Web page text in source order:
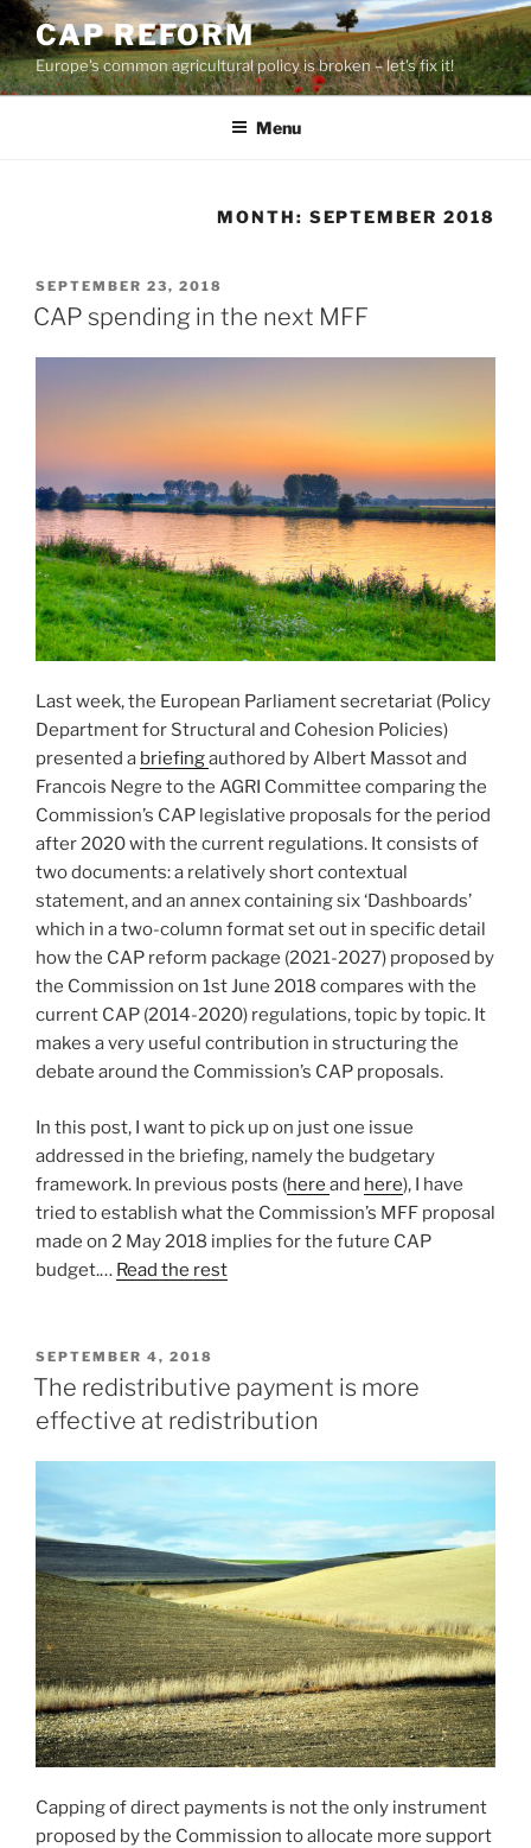
Skip
to
content
CAP REFORM
Europe's common agricultural policy is broken – let's fix it!
Menu
MONTH: SEPTEMBER 2018
POSTED
ON
SEPTEMBER 23, 2018
CAP spending in the next MFF
Last week, the European Parliament secretariat (Policy
Department for Structural and Cohesion Policies)
presented a briefingauthored by Albert Massot and
Francois Negre to the AGRI Committee comparing the
Commission’s CAP legislative proposals for the period
after 2020 with the current regulations. It consists of
two documents: a relatively short contextual
statement, and an annex containing six ‘Dashboards’
which in a two-column format set out in specific detail
how the CAP reform package (2021-2027) proposed by
the Commission on 1st June 2018 compares with the
current CAP (2014-2020) regulations, topic by topic. It
makes a very useful contribution in structuring the
debate around the Commission’s CAP proposals.
In this post, I want to pick up on just one issue
addressed in the briefing, namely the budgetary
framework. In previous posts (here and here), I have
tried to establish what the Commission’s MFF proposal
made on 2 May 2018 implies for the future CAP
budget.… Read the rest
POSTED
ON
SEPTEMBER 4, 2018
The redistributive payment is more
effective at redistribution
Capping of direct payments is not the only instrument
proposed by the Commission to allocate more support